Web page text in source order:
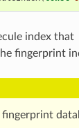
index that
fingerprint